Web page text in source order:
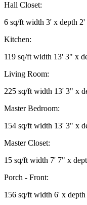
Hall Closet:
6 sq/ft width 3' x depth 2'
Kitchen:
119 sq/ft width 13' 3" x
Living Room:
225 sq/ft width 13' 3" x
Master Bedroom:
154 sq/ft width 13' 3" x
Master Closet:
15 sq/ft width 7' 7" x
Porch - Front:
156 sq/ft width 6' x